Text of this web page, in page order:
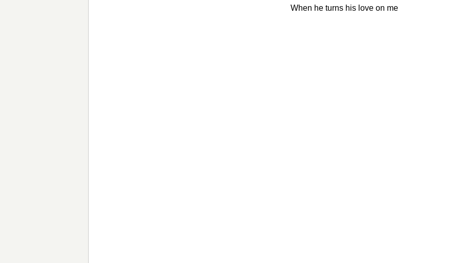
When he turns his love on me